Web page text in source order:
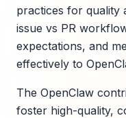
practices for quality
issue vs PR
expectations, and
effectively to
The OpenClaw
foster high-quality,